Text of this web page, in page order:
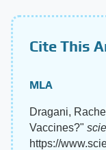
Cite This
MLA
Dragani,
Vaccines?"
https://